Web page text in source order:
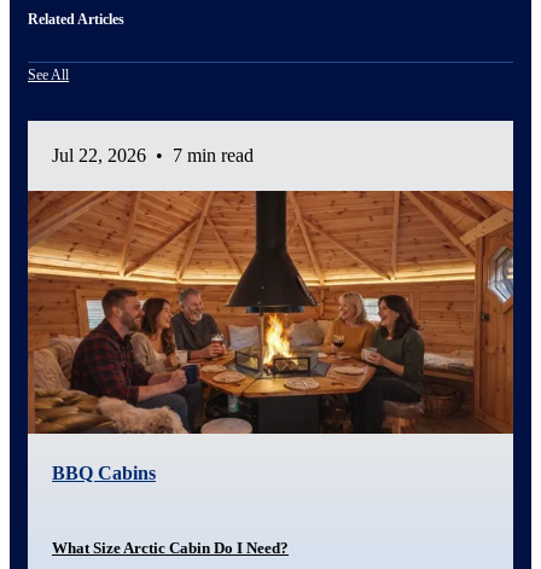
Related Articles
See All
Jul 22, 2026 • 7 min read
BBQ Cabins
What Size Arctic Cabin Do I Need?